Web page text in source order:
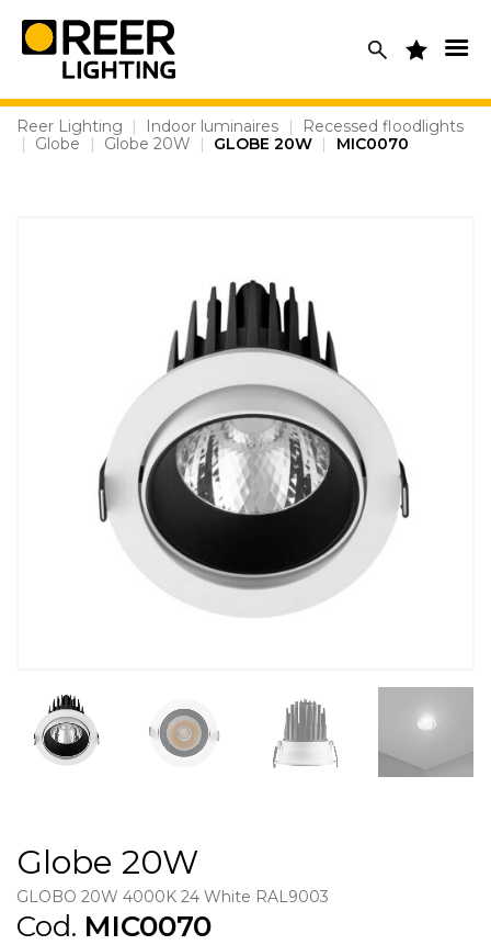
content
Reer Lighting | Indoor luminaires |
Recessed floodlights
|
Globe | Globe 20W | GLOBE 20W | MIC0070
Globe 20W
GLOBO 20W 4000K 24 White RAL9003
Cod. MIC0070